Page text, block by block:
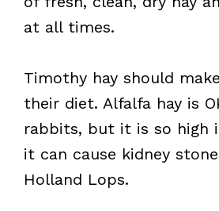
at all times.
Timothy hay should
their diet. Alfalfa hay is
rabbits, but it is so high
it can cause kidney
Holland Lops.